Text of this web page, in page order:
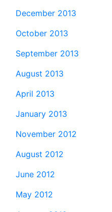
December 2013
October 2013
September 2013
August 2013
April 2013
January 2013
November 2012
August 2012
June 2012
May 2012